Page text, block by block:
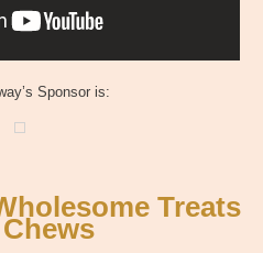
Sponsor is:
Treats